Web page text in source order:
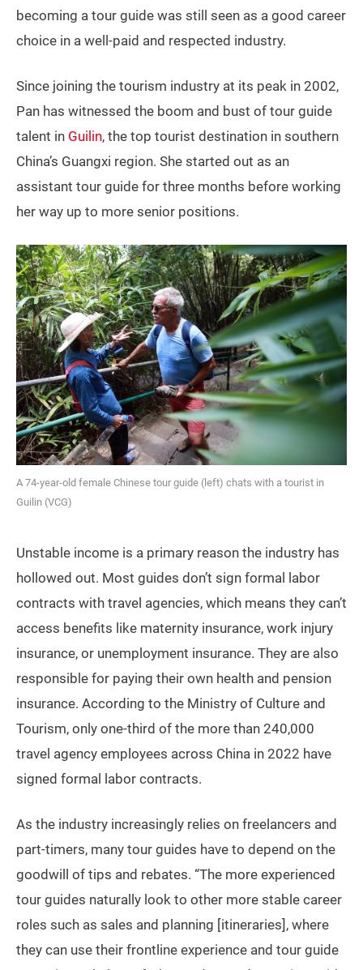
becoming a tour guide was still seen as a good career
choice in a well-paid and respected industry.
Since joining the tourism industry at its peak in 2002,
Pan has witnessed the boom and bust of tour guide
talent in Guilin, the top tourist destination in southern
China’s Guangxi region. She started out as an
assistant tour guide for three months before working
her way up to more senior positions.
A 74-year-old female Chinese tour guide (left) chats with a tourist in
Guilin (VCG)
Unstable income is a primary reason the industry has
hollowed out. Most guides don’t sign formal labor
contracts with travel agencies, which means they can’t
access benefits like maternity insurance, work injury
insurance, or unemployment insurance. They are also
responsible for paying their own health and pension
insurance. According to the Ministry of Culture and
Tourism, only one-third of the more than 240,000
travel agency employees across China in 2022 have
signed formal labor contracts.
As the industry increasingly relies on freelancers and
part-timers, many tour guides have to depend on the
goodwill of tips and rebates. “The more experienced
tour guides naturally look to other more stable career
roles such as sales and planning [itineraries], where
they can use their frontline experience and tour guide